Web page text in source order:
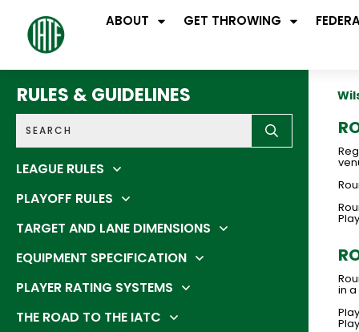
ABOUT GET THROWING
in
RULES & GUIDELINES
LEAGUE RULES
PLAYOFF RULES
TARGET AND LANE DIMENSIONS
EQUIPMENT SPECIFICATION
PLAYER RATING SYSTEMS
THE ROAD TO THE IATC